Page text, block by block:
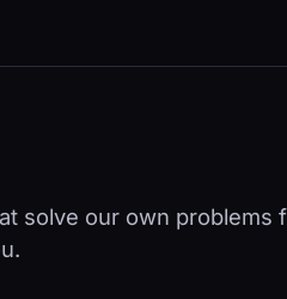
solve our own problems